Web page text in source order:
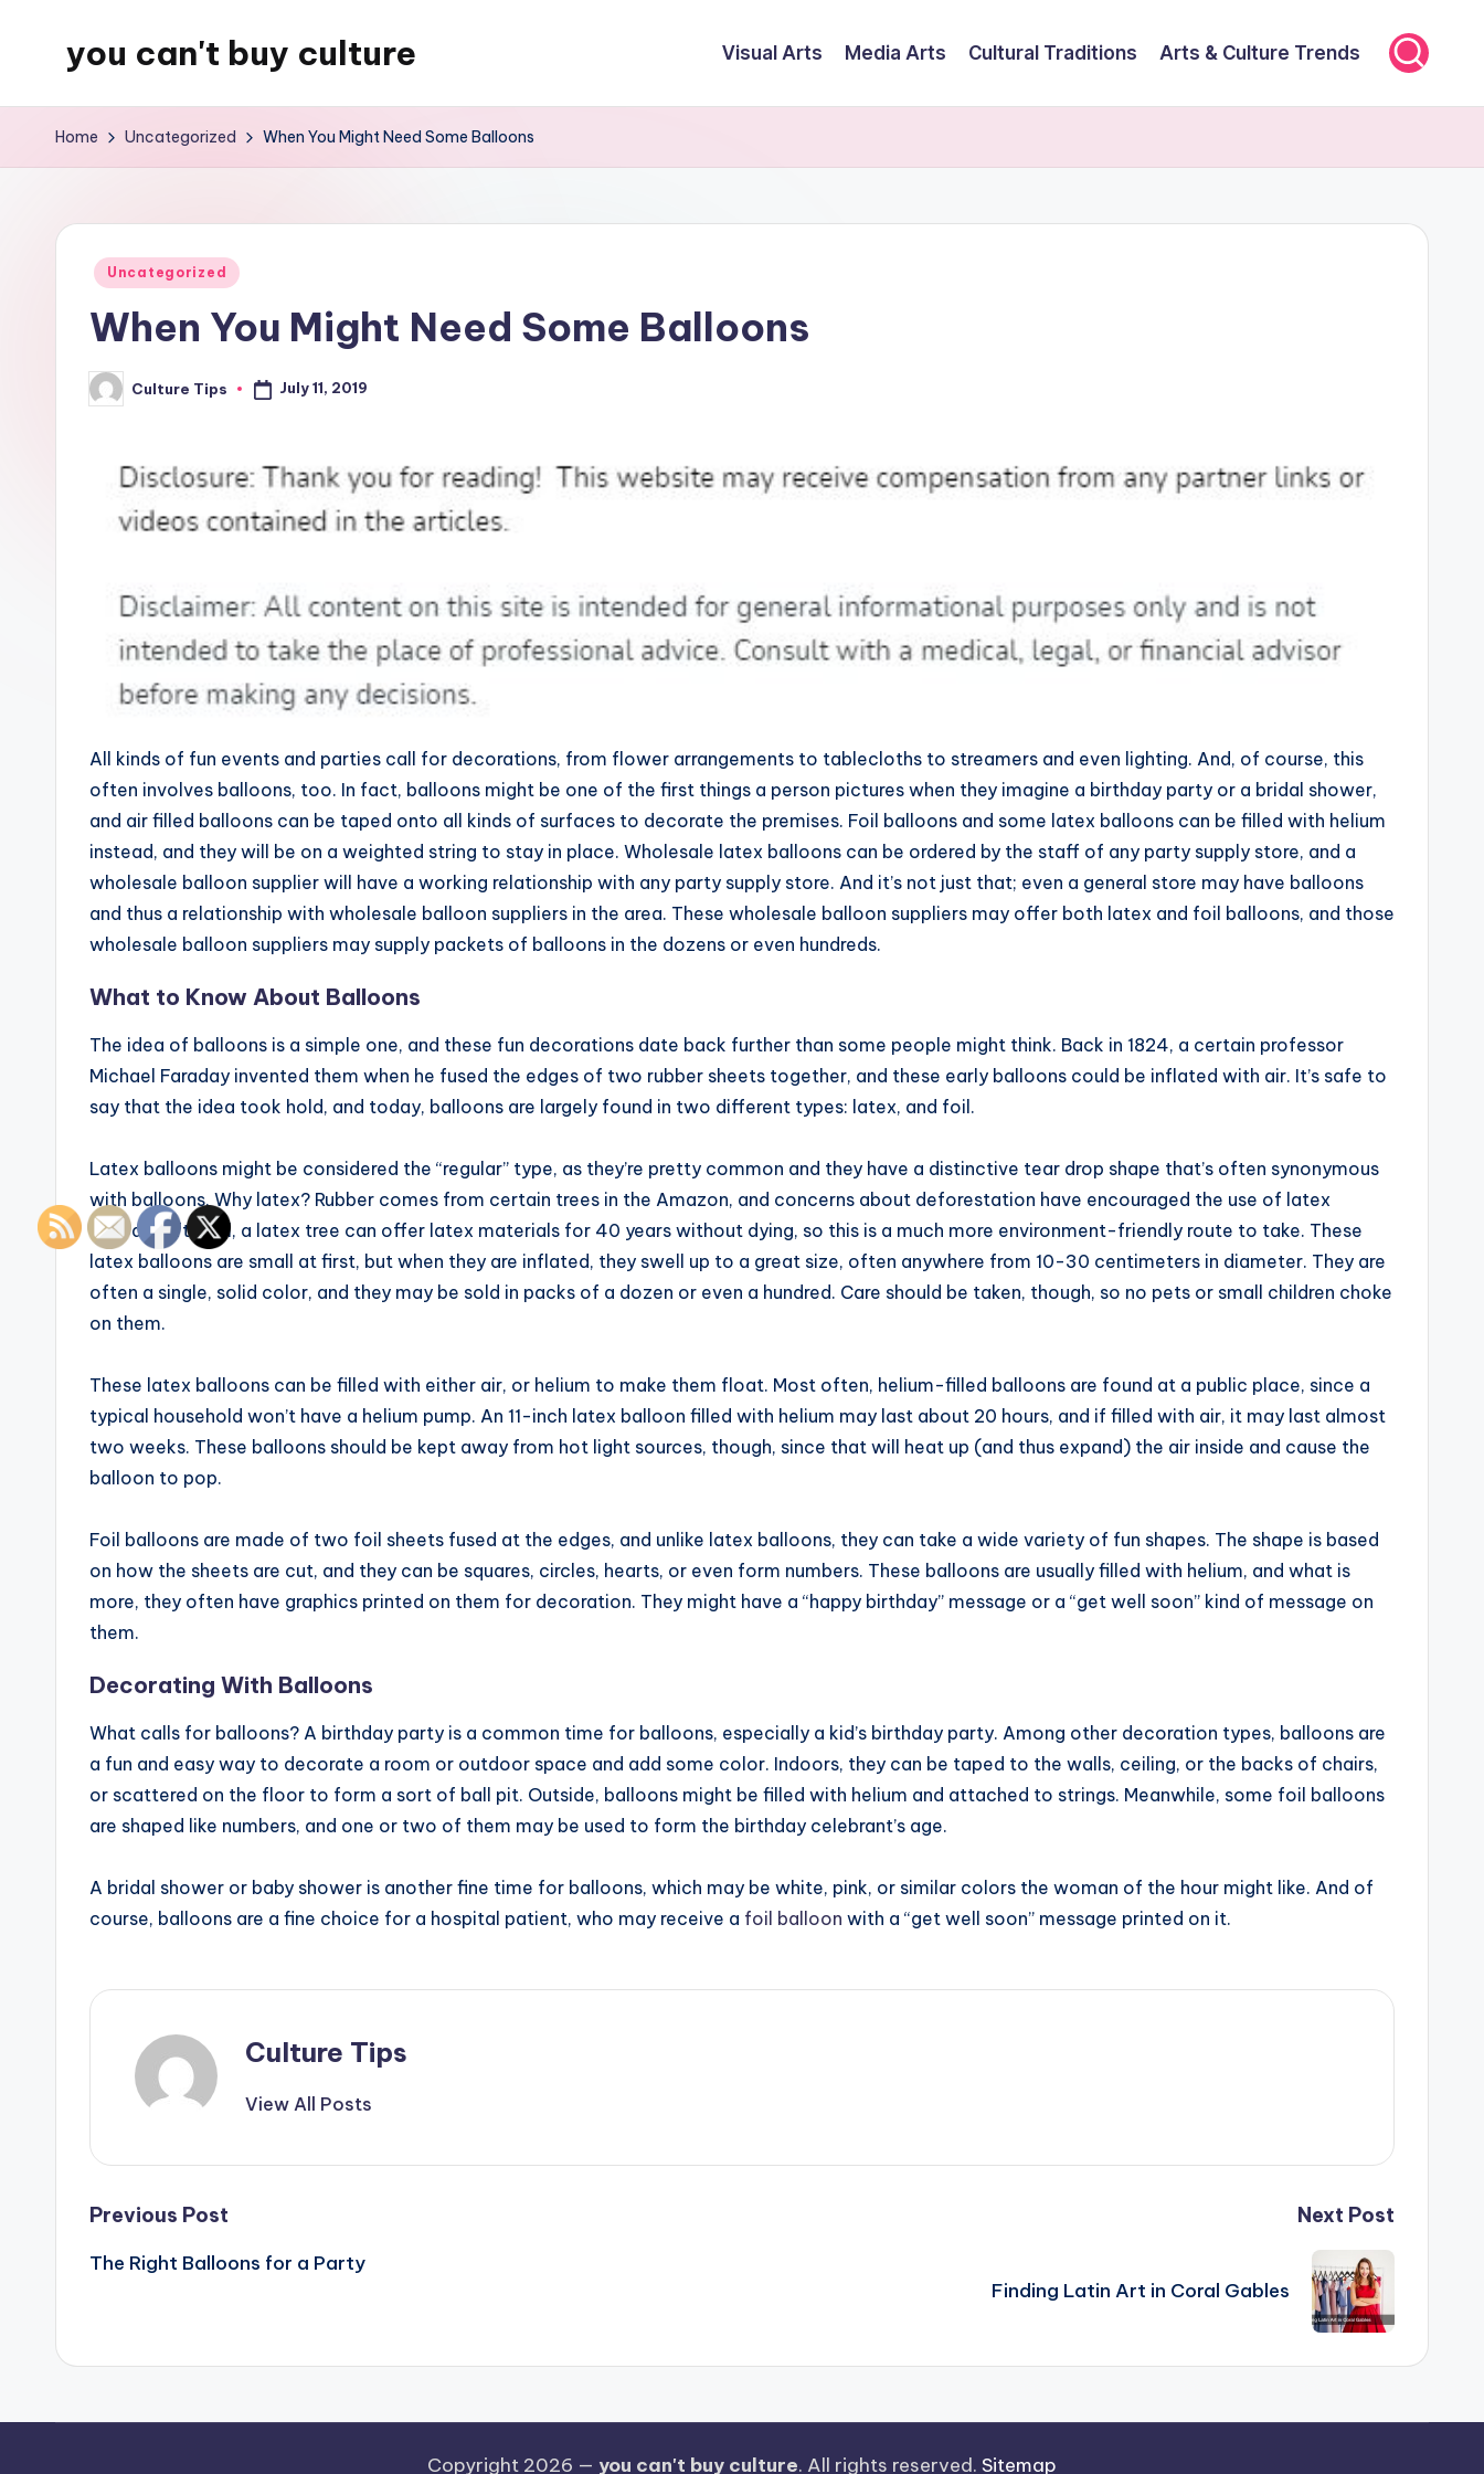
you can't buy culture Visual Arts Media Arts Cultural Traditions Arts & Culture Trends
Home Uncategorized When You Might Need Some Balloons
Posted
Uncategorized
When You Might Need Some Balloons
Posted
by
Culture Tips July 11, 2019
All kinds of fun events and parties call for decorations, from flower arrangements to tablecloths to streamers and even lighting. And, of course, this
often involves balloons, too. In fact, balloons might be one of the first things a person pictures when they imagine a birthday party or a bridal shower,
and air filled balloons can be taped onto all kinds of surfaces to decorate the premises. Foil balloons and some latex balloons can be filled with helium
instead, and they will be on a weighted string to stay in place. Wholesale latex balloons can be ordered by the staff of any party supply store, and a
wholesale balloon supplier will have a working relationship with any party supply store. And it’s not just that; even a general store may have balloons
and thus a relationship with wholesale balloon suppliers in the area. These wholesale balloon suppliers may offer both latex and foil balloons, and those
wholesale balloon suppliers may supply packets of balloons in the dozens or even hundreds.
What to Know About Balloons
The idea of balloons is a simple one, and these fun decorations date back further than some people might think. Back in 1824, a certain professor
Michael Faraday invented them when he fused the edges of two rubber sheets together, and these early balloons could be inflated with air. It’s safe to
say that the idea took hold, and today, balloons are largely found in two different types: latex, and foil.
Latex balloons might be considered the “regular” type, as they’re pretty common and they have a distinctive tear drop shape that’s often synonymous
with balloons. Why latex? Rubber comes from certain trees in the Amazon, and concerns about deforestation have encouraged the use of latex
instead. After all, a latex tree can offer latex materials for 40 years without dying, so this is a much more environment-friendly route to take. These
latex balloons are small at first, but when they are inflated, they swell up to a great size, often anywhere from 10-30 centimeters in diameter. They are
often a single, solid color, and they may be sold in packs of a dozen or even a hundred. Care should be taken, though, so no pets or small children choke
on them.
These latex balloons can be filled with either air, or helium to make them float. Most often, helium-filled balloons are found at a public place, since a
typical household won’t have a helium pump. An 11-inch latex balloon filled with helium may last about 20 hours, and if filled with air, it may last almost
two weeks. These balloons should be kept away from hot light sources, though, since that will heat up (and thus expand) the air inside and cause the
balloon to pop.
Foil balloons are made of two foil sheets fused at the edges, and unlike latex balloons, they can take a wide variety of fun shapes. The shape is based
on how the sheets are cut, and they can be squares, circles, hearts, or even form numbers. These balloons are usually filled with helium, and what is
more, they often have graphics printed on them for decoration. They might have a “happy birthday” message or a “get well soon” kind of message on
them.
Decorating With Balloons
What calls for balloons? A birthday party is a common time for balloons, especially a kid’s birthday party. Among other decoration types, balloons are
a fun and easy way to decorate a room or outdoor space and add some color. Indoors, they can be taped to the walls, ceiling, or the backs of chairs,
or scattered on the floor to form a sort of ball pit. Outside, balloons might be filled with helium and attached to strings. Meanwhile, some foil balloons
are shaped like numbers, and one or two of them may be used to form the birthday celebrant’s age.
A bridal shower or baby shower is another fine time for balloons, which may be white, pink, or similar colors the woman of the hour might like. And of
course, balloons are a fine choice for a hospital patient, who may receive a foil balloon with a “get well soon” message printed on it.
Culture Tips
View All Posts
Post
navigation
Previous Post
The Right Balloons for a Party
Next Post
Finding Latin Art in Coral Gables
Copyright 2026 — you can't buy culture. All rights reserved. Sitemap